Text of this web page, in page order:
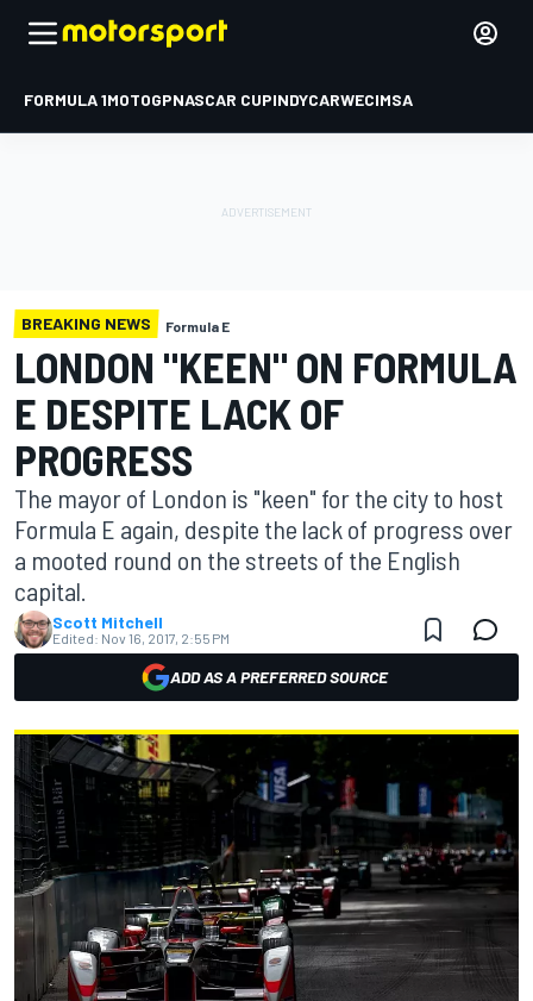
FORMULA 1MOTOGPNASCAR CUPINDYCARWECIMSA
BREAKING NEWS Formula E
LONDON "KEEN" ON FORMULA
E DESPITE LACK OF
PROGRESS
The mayor of London is "keen" for the city to host
Formula E again, despite the lack of progress over
a mooted round on the streets of the English
capital.
Scott Mitchell
Edited: Nov 16, 2017, 2:55 PM
ADD AS A PREFERRED SOURCE